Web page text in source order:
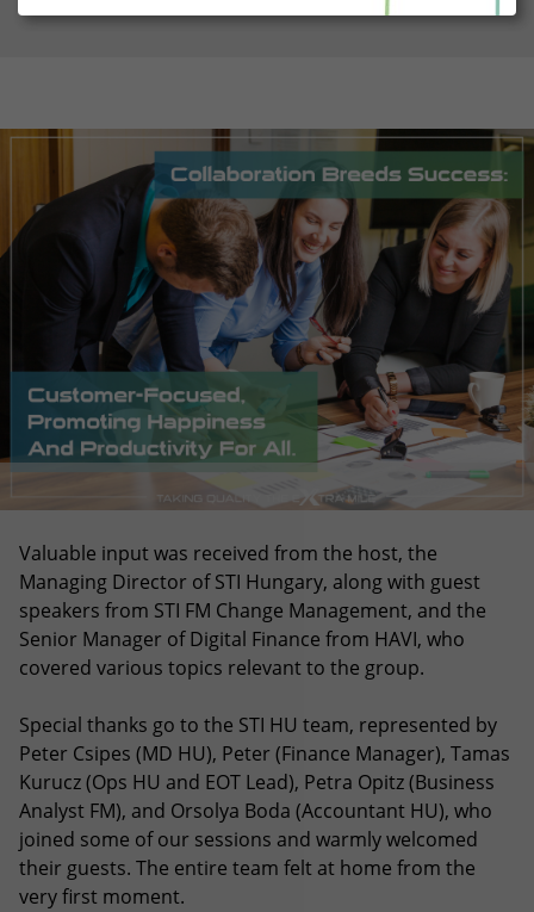
Valuable input was received from the host, the
Managing Director of STI Hungary, along with guest
speakers from STI FM Change Management, and the
Senior Manager of Digital Finance from HAVI, who
covered various topics relevant to the group.
Special thanks go to the STI HU team, represented by
Peter Csipes (MD HU), Peter (Finance Manager), Tamas
Kurucz (Ops HU and EOT Lead), Petra Opitz (Business
Analyst FM), and Orsolya Boda (Accountant HU), who
joined some of our sessions and warmly welcomed
their guests. The entire team felt at home from the
very first moment.